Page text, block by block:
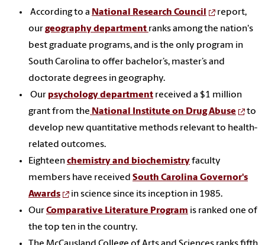
According to a National Research Council
report,
ourgeography department ranks among the nation's
best graduate programs, and is the only program in
South Carolina to offer bachelor’s, master’s and
doctorate degrees in geography.
Our psychology department received a $1 million
grant from the National Institute on Drug Abuse
to
develop new quantitative methods relevant to health-
related outcomes.
Eighteenchemistry and biochemistryfaculty
members have received South Carolina Governor's
Awards
in science since its inception in 1985.
OurComparative Literature Program is ranked one of
the top ten in the country.